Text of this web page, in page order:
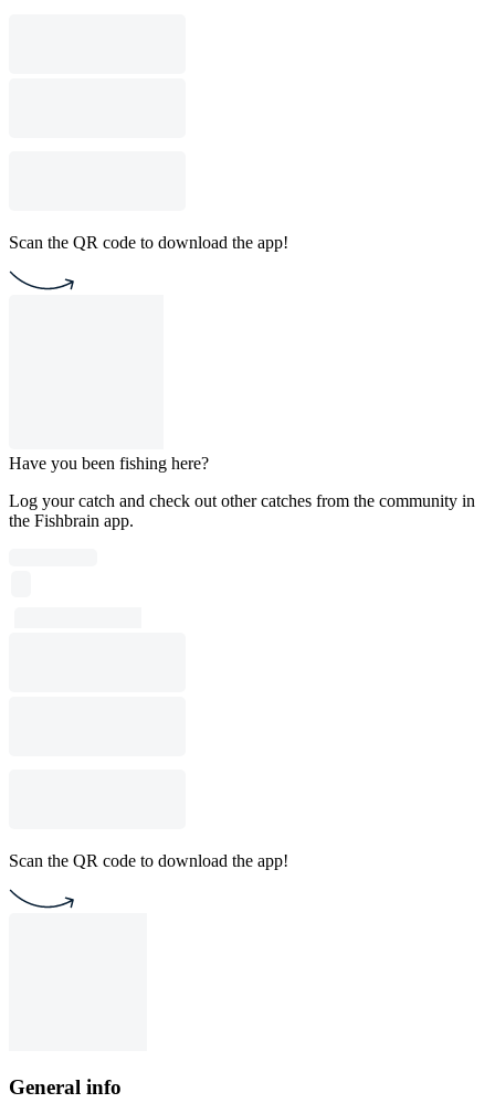
Scan the QR code to download the app!
Have you been fishing here?
Log your catch and check out other catches from the community in
the Fishbrain app.
Scan the QR code to download the app!
General info